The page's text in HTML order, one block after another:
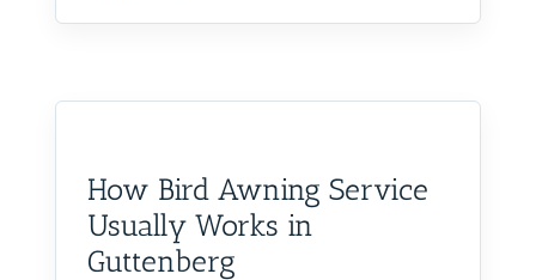
How Bird Awning Service
Usually Works in
Guttenberg